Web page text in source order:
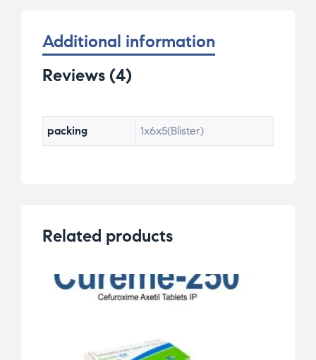
Additional information
Reviews (4)
packing 1x6x5(Blister)
Related products